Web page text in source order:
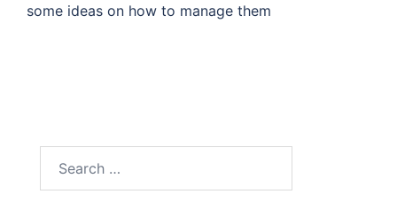
some ideas on how to manage them
for: